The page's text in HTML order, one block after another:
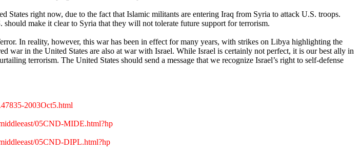
States right now, due to the fact that Islamic militants are entering Iraq from Syria to attack U.S. troops.
should make it clear to Syria that they will not tolerate future support for terrorism.
In reality, however, this war has been in effect for many years, with strikes on Libya highlighting the
war in the United States are also at war with Israel. While Israel is certainly not perfect, it is our best ally in
terrorism. The United States should send a message that we recognize Israel’s right to self-defense
2003Oct5.html
05CND-MIDE.html?hp
05CND-DIPL.html?hp